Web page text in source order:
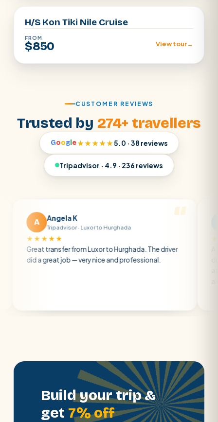
H/S Kon Tiki Nile Cruise
FROM
$850 View tour→
CUSTOMER REVIEWS
Trusted by 274+ travellers
Googl e★★★★★5.0 · 38 reviews
Tripadvisor · 4.9 · 236 reviews
Angela K
Tripadvisor · Luxor to Hurghada
transfer from Luxor to Hurghada. The driver
great job — very nice and professional.
A private
Build your trip &
get 7% off